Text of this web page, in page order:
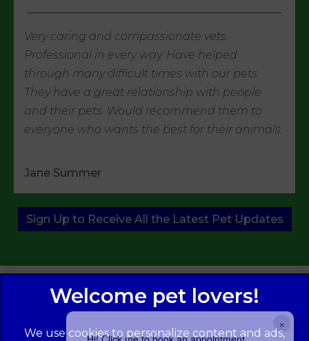
×
Very caring and compassionate vets.
Professional in every way. Have helped
through many difficult times with our pets.
They have a great relationship with people
and their pets. Would recommend them to
everyone who wants the best for their animals.
Jane Summer
Sign Up to Receive All the Latest Pet Updates
We use cookies to personalize content and ads,